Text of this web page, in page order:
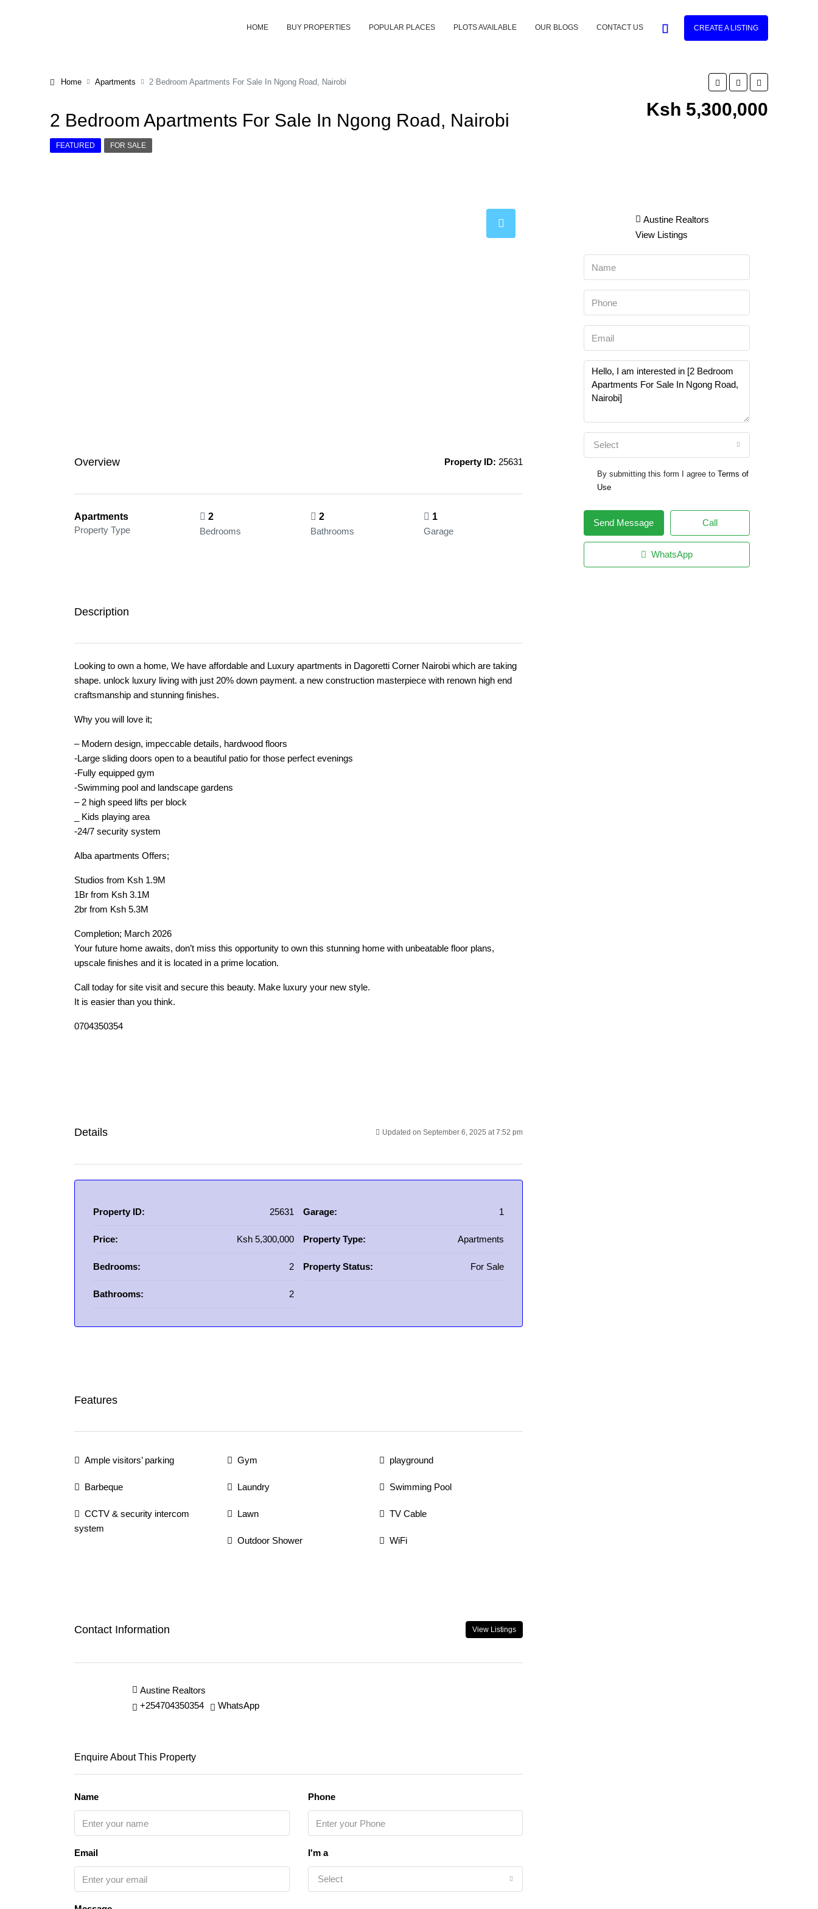
HOME BUY PROPERTIES POPULAR PLACES PLOTS AVAILABLE OUR BLOGS CONTACT US CREATE A LISTING
Home Apartments 2 Bedroom Apartments For Sale In Ngong Road, Nairobi
2 Bedroom Apartments For Sale In Ngong Road, Nairobi
Ksh 5,300,000
FEATURED FOR SALE
Overview Property ID: 25631
Apartments
Property Type
2
Bedrooms
2
Bathrooms
1
Garage
Description
Looking to own a home, We have affordable and Luxury apartments in Dagoretti Corner Nairobi which are taking
shape. unlock luxury living with just 20% down payment. a new construction masterpiece with renown high end
craftsmanship and stunning finishes.
Why you will love it;
– Modern design, impeccable details, hardwood floors
-Large sliding doors open to a beautiful patio for those perfect evenings
-Fully equipped gym
-Swimming pool and landscape gardens
– 2 high speed lifts per block
_ Kids playing area
-24/7 security system
Alba apartments Offers;
Studios from Ksh 1.9M
1Br from Ksh 3.1M
2br from Ksh 5.3M
Completion; March 2026
Your future home awaits, don’t miss this opportunity to own this stunning home with unbeatable floor plans,
upscale finishes and it is located in a prime location.
Call today for site visit and secure this beauty. Make luxury your new style.
It is easier than you think.
0704350354
Details Updated on September 6, 2025 at 7:52 pm
Property ID: 25631
Price: Ksh 5,300,000
Bedrooms: 2
Bathrooms: 2
Garage: 1
Property Type: Apartments
Property Status: For Sale
Features
Ample visitors’ parking
Barbeque
CCTV & security intercom
system
Gym
Laundry
Lawn
Outdoor Shower
playground
Swimming Pool
TV Cable
WiFi
Contact Information View Listings
Austine Realtors
+254704350354
WhatsApp
Enquire About This Property
Name Phone
Email I'm a
Select
Austine Realtors
View Listings
Select
By submitting this form I agree to Terms of
Use
Send Message Call
WhatsApp